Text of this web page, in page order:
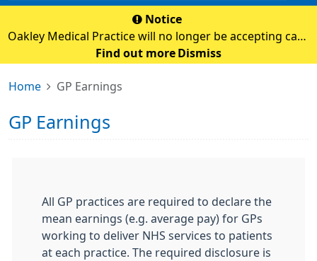
Notice
Oakley Medical Practice will no longer be accepting cash
payments from Monday 3rd August. Card payments
Find out more Dismiss
Home GP Earnings
GP Earnings
All GP practices are required to declare the
mean earnings (e.g. average pay) for GPs
working to deliver NHS services to patients
at each practice. The required disclosure is